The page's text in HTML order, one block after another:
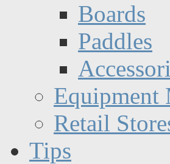
Boards
Paddles
Equipment
Retail
Tips